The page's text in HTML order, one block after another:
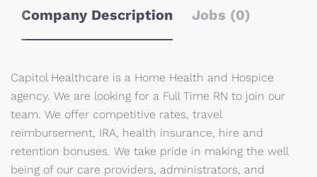
Company Description Jobs (0)
Capitol Healthcare is a Home Health and Hospice
agency. We are looking for a Full Time RN to join our
team. We offer competitive rates, travel
reimbursement, IRA, health insurance, hire and
retention bonuses. We take pride in making the well
being of our care providers, administrators, and